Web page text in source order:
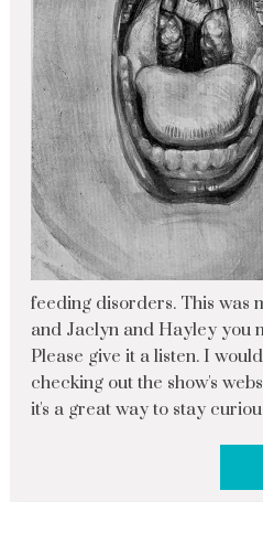
feeding disorders. This was
and Jaclyn and Hayley you
Please give it a listen. I
checking out the show's
it's a great way to stay